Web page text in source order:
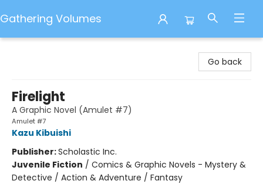
Gathering Volumes
Go back
Firelight
A Graphic Novel (Amulet #7)
Amulet #7
Kazu Kibuishi
Publisher:Scholastic Inc.
Juvenile Fiction / Comics & Graphic Novels - Mystery &
Detective / Action & Adventure / Fantasy